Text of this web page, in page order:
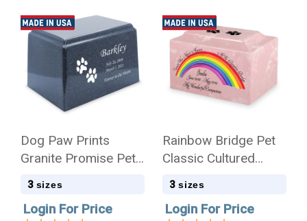
Dog Paw Prints
Granite Promise Pet
Cremation Urn
3 sizes
Login For Price
Rainbow Bridge Pet
Classic Cultured
Marble Cremation
3 sizes
Login For Price